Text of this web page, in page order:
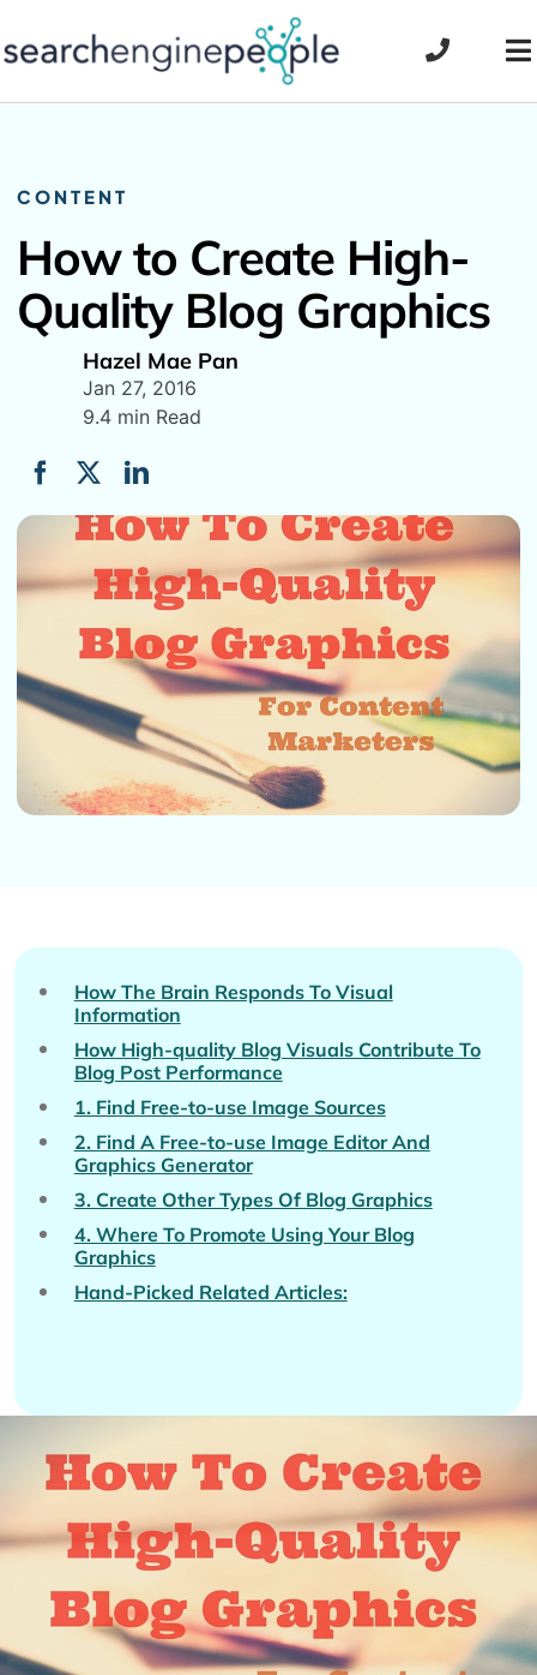
to
CONTENT
How to Create High-
Quality Blog Graphics
Hazel Mae Pan
Jan 27, 2016
9.4 min Read
How The Brain Responds To Visual
Information
How High-quality Blog Visuals Contribute To
Blog Post Performance
1. Find Free-to-use Image Sources
2. Find A Free-to-use Image Editor And
Graphics Generator
3. Create Other Types Of Blog Graphics
4. Where To Promote Using Your Blog
Graphics
Hand-Picked Related Articles: